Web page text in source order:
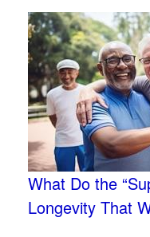
What Do the
Longevity That